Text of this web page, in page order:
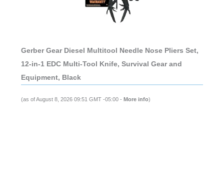
Gerber Gear Diesel Multitool Needle Nose Pliers Set,
12-in-1 EDC Multi-Tool Knife, Survival Gear and
Equipment, Black
(as of August 8, 2026 09:51 GMT -05:00 - More info)